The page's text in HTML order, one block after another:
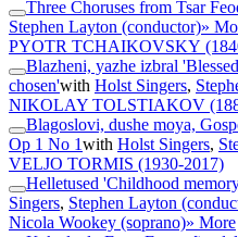
Three Choruses from Tsar
Stephen Layton (conductor)»
PYOTR TCHAIKOVSKY
Blazheni, yazhe izbral
chosen'with Holst Singers,
NIKOLAY TOLSTIAKOV
Blagoslovi, dushe moya,
Op 1 No 1with Holst Singers,
VELJO TORMIS (1930-2017)
Helletused 'Childhood
Singers, Stephen Layton
Nicola Wookey (soprano)» More